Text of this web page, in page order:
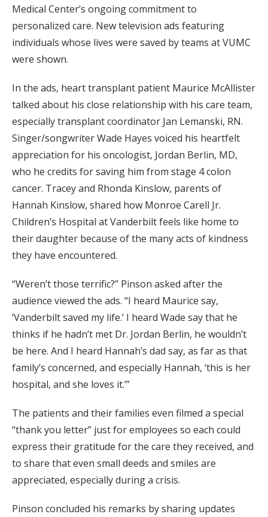
Medical Center’s ongoing commitment to
personalized care. New television ads featuring
individuals whose lives were saved by teams at VUMC
were shown.
In the ads, heart transplant patient Maurice McAllister
talked about his close relationship with his care team,
especially transplant coordinator Jan Lemanski, RN.
Singer/songwriter Wade Hayes voiced his heartfelt
appreciation for his oncologist, Jordan Berlin, MD,
who he credits for saving him from stage 4 colon
cancer. Tracey and Rhonda Kinslow, parents of
Hannah Kinslow, shared how Monroe Carell Jr.
Children’s Hospital at Vanderbilt feels like home to
their daughter because of the many acts of kindness
they have encountered.
“Weren’t those terrific?” Pinson asked after the
audience viewed the ads. “I heard Maurice say,
‘Vanderbilt saved my life.’ I heard Wade say that he
thinks if he hadn’t met Dr. Jordan Berlin, he wouldn’t
be here. And I heard Hannah’s dad say, as far as that
family’s concerned, and especially Hannah, ‘this is her
hospital, and she loves it.’”
The patients and their families even filmed a special
“thank you letter” just for employees so each could
express their gratitude for the care they received, and
to share that even small deeds and smiles are
appreciated, especially during a crisis.
Pinson concluded his remarks by sharing updates